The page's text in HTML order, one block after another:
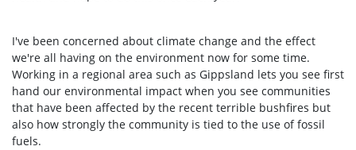
I've been concerned about climate change and the effect
we're all having on the environment now for some time.
Working in a regional area such as Gippsland lets you see first
hand our environmental impact when you see communities
that have been affected by the recent terrible bushfires but
also how strongly the community is tied to the use of fossil
fuels.